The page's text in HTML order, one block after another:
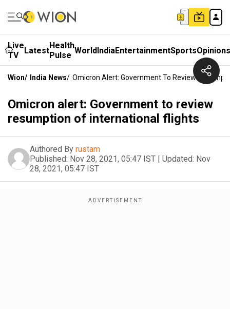
Live
TV
LatestHealth
Pulse WorldIndiaEntertainmentSportsOpinions
Wion/ India News/ Omicron Alert: Government To Review
Omicron alert: Government to review
resumption of international flights
Authored By rustam
Published: Nov 28, 2021, 05:47 IST | Updated: Nov
28, 2021, 05:47 IST